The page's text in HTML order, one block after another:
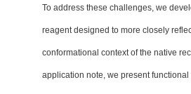
To address these challenges, we
reagent designed to more closely
conformational context of the native
application note, we present